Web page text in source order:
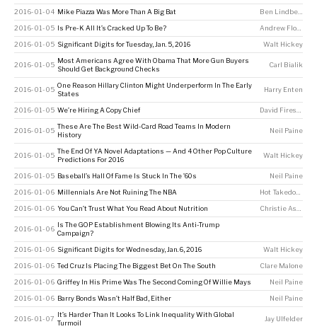
2016-01-04 Mike Piazza Was More Than A Big Bat Ben Lindbergh
2016-01-05 Is Pre-K All It’s Cracked Up To Be? Andrew Flowers
2016-01-05 Significant Digits for Tuesday, Jan. 5, 2016 Walt Hickey
2016-01-05
Most Americans Agree With Obama That More Gun Buyers
Should Get Background Checks
Carl Bialik
2016-01-05
One Reason Hillary Clinton Might Underperform In The Early
States
Harry Enten
2016-01-05 We’re Hiring A Copy Chief
2016-01-05
These Are The Best Wild-Card Road Teams In Modern
History
Neil Paine
2016-01-05
The End Of YA Novel Adaptations — And 4 Other Pop Culture
Predictions For 2016
Walt Hickey
2016-01-05 Baseball’s Hall Of Fame Is Stuck In The ’60s Neil Paine
2016-01-06 Millennials Are Not Ruining The NBA Hot Takedown
2016-01-06 You Can’t Trust What You Read About Nutrition
2016-01-06
Is The GOP Establishment Blowing Its Anti-Trump
Campaign?
2016-01-06 Significant Digits for Wednesday, Jan. 6, 2016 Walt Hickey
2016-01-06 Ted Cruz Is Placing The Biggest Bet On The South Clare Malone
2016-01-06 Griffey In His Prime Was The Second Coming Of Willie Mays Neil Paine
2016-01-06 Barry Bonds Wasn’t Half Bad, Either Neil Paine
2016-01-07
It’s Harder Than It Looks To Link Inequality With Global
Turmoil
Jay Ulfelder